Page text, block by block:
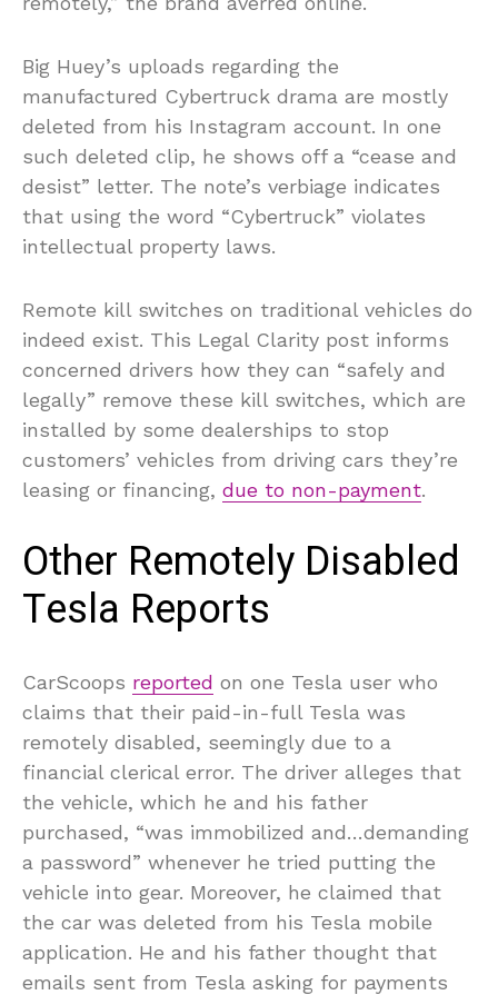
Big Huey’s uploads regarding the
manufactured Cybertruck drama are mostly
deleted from his Instagram account. In one
such deleted clip, he shows off a “cease and
desist” letter. The note’s verbiage indicates
that using the word “Cybertruck” violates
intellectual property laws.
Remote kill switches on traditional vehicles do
indeed exist. This Legal Clarity post informs
concerned drivers how they can “safely and
legally” remove these kill switches, which are
installed by some dealerships to stop
customers’ vehicles from driving cars they’re
leasing or financing, due to non-payment.
Other Remotely Disabled
Tesla Reports
CarScoops reported on one Tesla user who
claims that their paid-in-full Tesla was
remotely disabled, seemingly due to a
financial clerical error. The driver alleges that
the vehicle, which he and his father
purchased, “was immobilized and…demanding
a password” whenever he tried putting the
vehicle into gear. Moreover, he claimed that
the car was deleted from his Tesla mobile
application. He and his father thought that
emails sent from Tesla asking for payments